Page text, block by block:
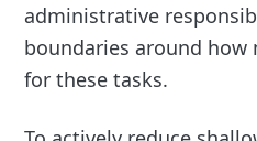
administrative
boundaries around
for these tasks.